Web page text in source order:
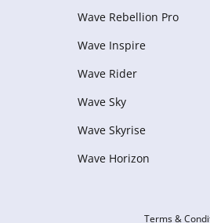
Wave Rebellion Pro
Wave Inspire
Wave Rider
Wave Sky
Wave Skyrise
Wave Horizon
Terms &